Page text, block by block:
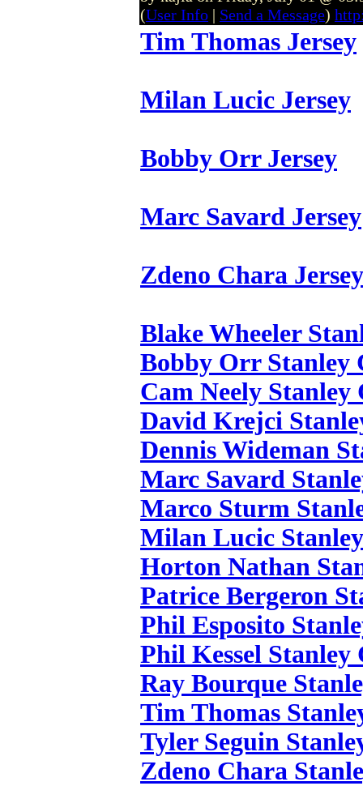
(User Info | Send a Message)
Tim Thomas Jersey
Milan Lucic Jersey
Bobby Orr Jersey
Marc Savard Jersey
Zdeno Chara Jersey
Blake Wheeler
Bobby Orr Stanley
Cam Neely Stanley
David Krejci
Dennis Wideman
Marc Savard
Marco Sturm
Milan Lucic
Horton Nathan
Patrice Bergeron
Phil Esposito
Phil Kessel Stanley
Ray Bourque
Tim Thomas
Tyler Seguin
Zdeno Chara